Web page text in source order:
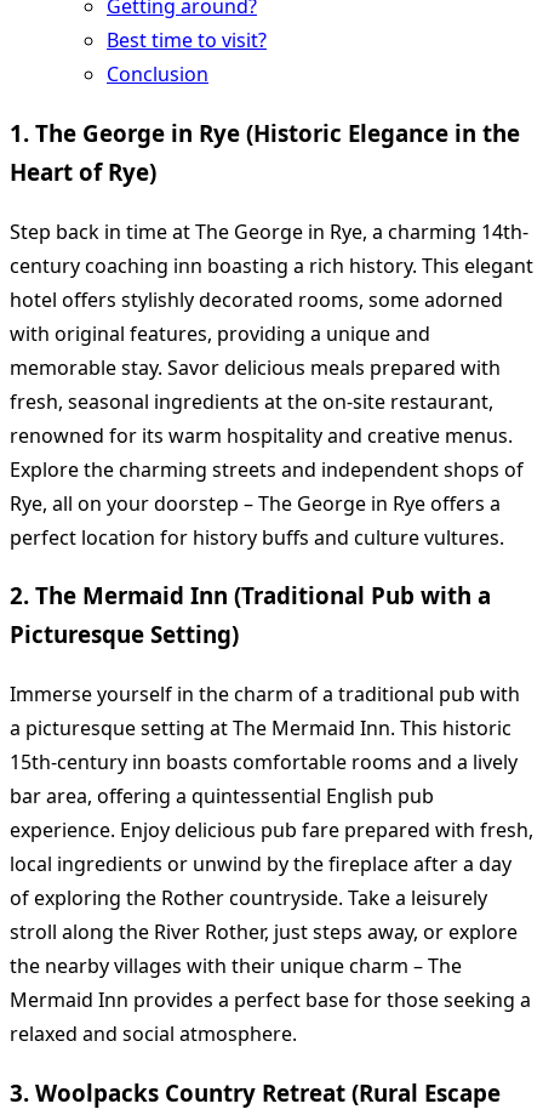
Getting around?
Best time to visit?
Conclusion
1. The George in Rye (Historic Elegance in the
Heart of Rye)
Step back in time at The George in Rye, a charming 14th-
century coaching inn boasting a rich history. This elegant
hotel offers stylishly decorated rooms, some adorned
with original features, providing a unique and
memorable stay. Savor delicious meals prepared with
fresh, seasonal ingredients at the on-site restaurant,
renowned for its warm hospitality and creative menus.
Explore the charming streets and independent shops of
Rye, all on your doorstep – The George in Rye offers a
perfect location for history buffs and culture vultures.
2. The Mermaid Inn (Traditional Pub with a
Picturesque Setting)
Immerse yourself in the charm of a traditional pub with
a picturesque setting at The Mermaid Inn. This historic
15th-century inn boasts comfortable rooms and a lively
bar area, offering a quintessential English pub
experience. Enjoy delicious pub fare prepared with fresh,
local ingredients or unwind by the fireplace after a day
of exploring the Rother countryside. Take a leisurely
stroll along the River Rother, just steps away, or explore
the nearby villages with their unique charm – The
Mermaid Inn provides a perfect base for those seeking a
relaxed and social atmosphere.
3. Woolpacks Country Retreat (Rural Escape